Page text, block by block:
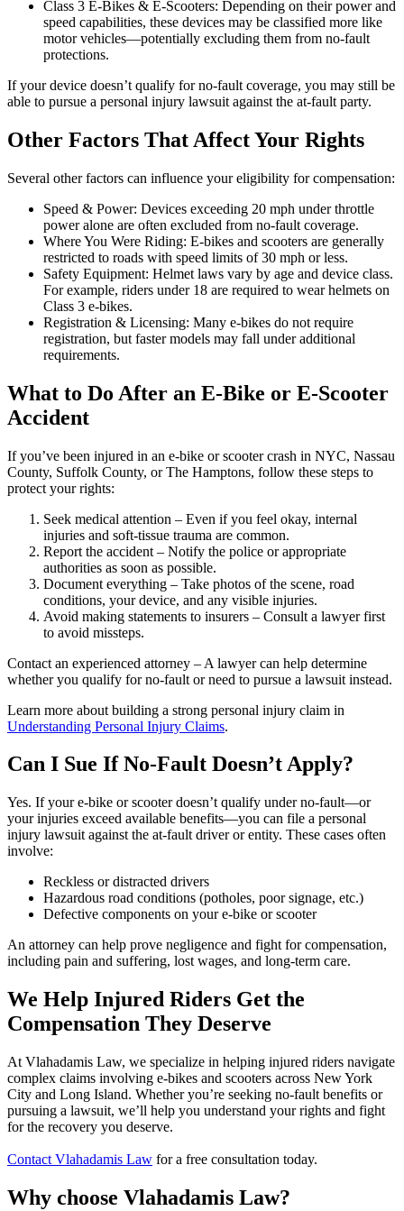
Class 3 E-Bikes & E-Scooters: Depending on their power and
speed capabilities, these devices may be classified more like
motor vehicles—potentially excluding them from no-fault
protections.
If your device doesn’t qualify for no-fault coverage, you may still be
able to pursue a personal injury lawsuit against the at-fault party.
Other Factors That Affect Your Rights
Several other factors can influence your eligibility for compensation:
Speed & Power: Devices exceeding 20 mph under throttle
power alone are often excluded from no-fault coverage.
Where You Were Riding: E-bikes and scooters are generally
restricted to roads with speed limits of 30 mph or less.
Safety Equipment: Helmet laws vary by age and device class.
For example, riders under 18 are required to wear helmets on
Class 3 e-bikes.
Registration & Licensing: Many e-bikes do not require
registration, but faster models may fall under additional
requirements.
What to Do After an E-Bike or E-Scooter
Accident
If you’ve been injured in an e-bike or scooter crash in NYC, Nassau
County, Suffolk County, or The Hamptons, follow these steps to
protect your rights:
Seek medical attention – Even if you feel okay, internal
injuries and soft-tissue trauma are common.
Report the accident – Notify the police or appropriate
authorities as soon as possible.
Document everything – Take photos of the scene, road
conditions, your device, and any visible injuries.
Avoid making statements to insurers – Consult a lawyer first
to avoid missteps.
Contact an experienced attorney – A lawyer can help determine
whether you qualify for no-fault or need to pursue a lawsuit instead.
Learn more about building a strong personal injury claim in
Understanding Personal Injury Claims.
Can I Sue If No-Fault Doesn’t Apply?
Yes. If your e-bike or scooter doesn’t qualify under no-fault—or
your injuries exceed available benefits—you can file a personal
injury lawsuit against the at-fault driver or entity. These cases often
involve:
Reckless or distracted drivers
Hazardous road conditions (potholes, poor signage, etc.)
Defective components on your e-bike or scooter
An attorney can help prove negligence and fight for compensation,
including pain and suffering, lost wages, and long-term care.
We Help Injured Riders Get the
Compensation They Deserve
At Vlahadamis Law, we specialize in helping injured riders navigate
complex claims involving e-bikes and scooters across New York
City and Long Island. Whether you’re seeking no-fault benefits or
pursuing a lawsuit, we’ll help you understand your rights and fight
for the recovery you deserve.
Contact Vlahadamis Law for a free consultation today.
Why choose Vlahadamis Law?